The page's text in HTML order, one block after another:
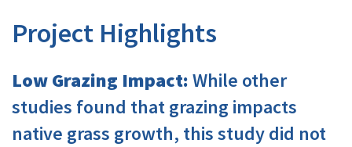
Project Highlights
Low Grazing Impact:While other
studies found that grazing impacts
native grass growth, this study did not